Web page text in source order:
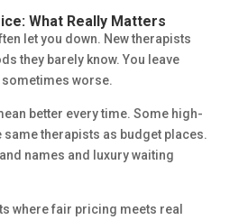
What Really Matters
let you down. New therapists
they barely know. You leave
worse.
better every time. Some high-
same therapists as budget places.
names and luxury waiting
where fair pricing meets real